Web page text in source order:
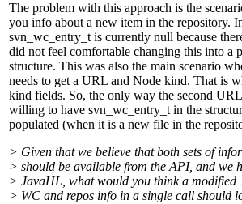
The problem with this approach is the
you info about a new item in the repository.
svn_wc_entry_t is currently null because
did not feel comfortable changing this into a
structure. This was also the main scenario
needs to get a URL and Node kind. That is
kind fields. So, the only way the second
willing to have svn_wc_entry_t in the
populated (when it is a new file in the
> Given that we believe that both sets of
> should be available from the API, and we
> JavaHL, what would you think a
> WC and repos info in a single call should